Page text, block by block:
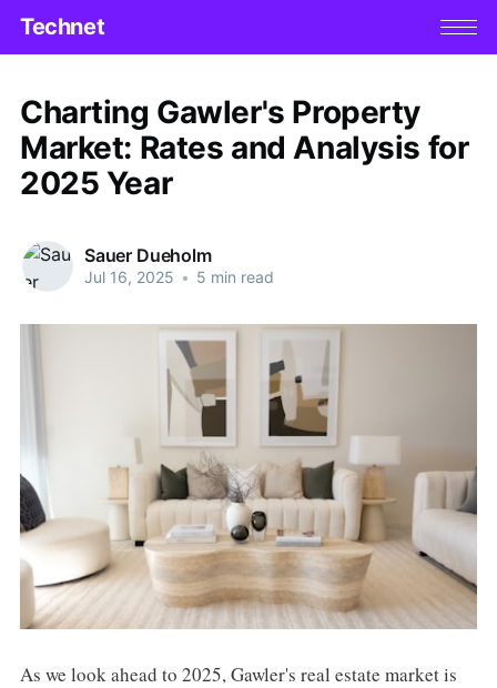
Technet
Charting Gawler's Property
Market: Rates and Analysis for
2025 Year
Sauer Dueholm
Jul 16, 2025 • 5 min read
As we look ahead to 2025, Gawler's real estate market is